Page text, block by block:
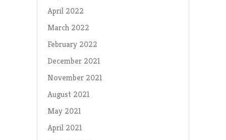
April 2022
March 2022
February 2022
December 2021
November 2021
August 2021
May 2021
April 2021